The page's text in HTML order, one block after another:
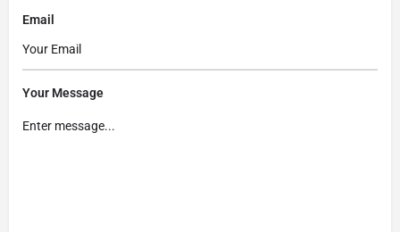
Email
Your Message